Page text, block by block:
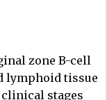
zone B-cell
lymphoid tissue
clinical stages